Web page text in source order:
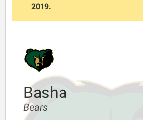
2019.
Basha
Bears